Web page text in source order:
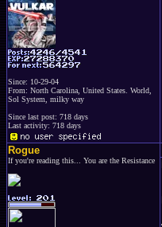
Since: 10-29-04
From: North Carolina, United States. World,
Sol System, milky way
Since last post: 718 days
Last activity: 718 days
Rogue
If you're reading this... You are the Resistance